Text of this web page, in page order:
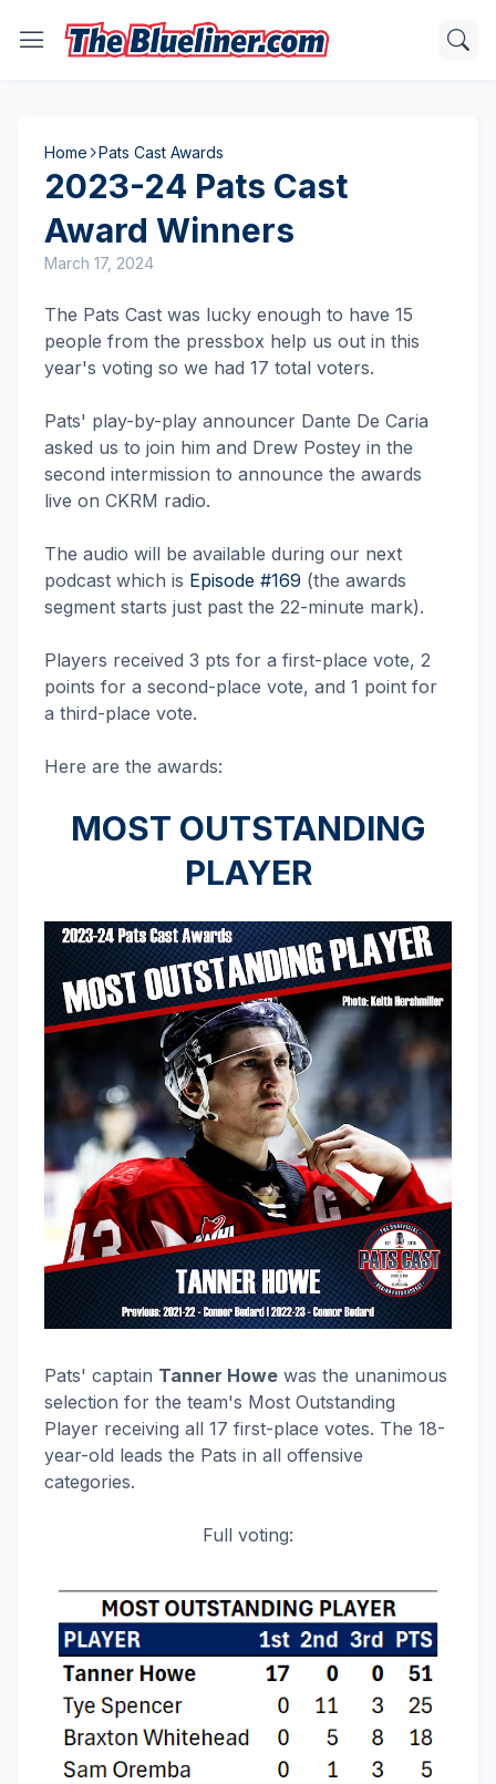
Home Pats Cast Awards
2023-24 Pats Cast
Award Winners
March 17, 2024
The Pats Cast was lucky enough to have 15
people from the pressbox help us out in this
year's voting so we had 17 total voters.
Pats' play-by-play announcer Dante De Caria
asked us to join him and Drew Postey in the
second intermission to announce the awards
live on CKRM radio.
The audio will be available during our next
podcast which is Episode #169 (the awards
segment starts just past the 22-minute mark).
Players received 3 pts for a first-place vote, 2
points for a second-place vote, and 1 point for
a third-place vote.
Here are the awards:
MOST OUTSTANDING
PLAYER
Pats' captain Tanner Howe was the unanimous
selection for the team's Most Outstanding
Player receiving all 17 first-place votes. The 18-
year-old leads the Pats in all offensive
categories.
Full voting: